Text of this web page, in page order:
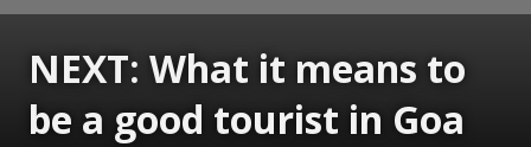
NEXT: What it means to
be a good tourist in Goa